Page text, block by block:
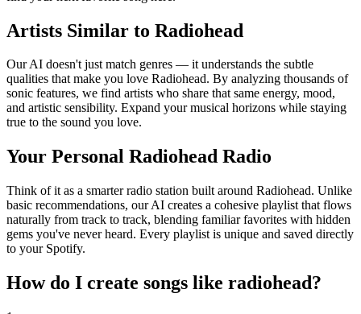
Artists Similar to Radiohead
Our AI doesn't just match genres — it understands the subtle
qualities that make you love Radiohead. By analyzing thousands of
sonic features, we find artists who share that same energy, mood,
and artistic sensibility. Expand your musical horizons while staying
true to the sound you love.
Your Personal Radiohead Radio
Think of it as a smarter radio station built around Radiohead. Unlike
basic recommendations, our AI creates a cohesive playlist that flows
naturally from track to track, blending familiar favorites with hidden
gems you've never heard. Every playlist is unique and saved directly
to your Spotify.
How do I create songs like radiohead?